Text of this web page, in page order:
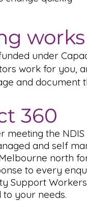
works
under
work for you,
and document
360
meeting the
and self
north
to every
Support
your needs.